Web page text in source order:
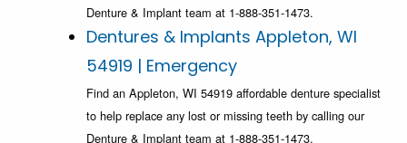
Denture & Implant team at 1-888-351-1473.
Dentures & Implants Appleton, WI
54919 | Emergency
Find an Appleton, WI 54919 affordable denture specialist
to help replace any lost or missing teeth by calling our
Denture & Implant team at 1-888-351-1473.